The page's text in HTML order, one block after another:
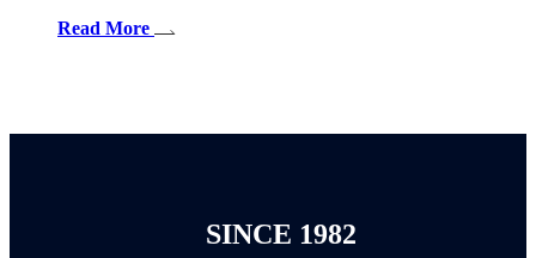
Read More
SINCE 1982